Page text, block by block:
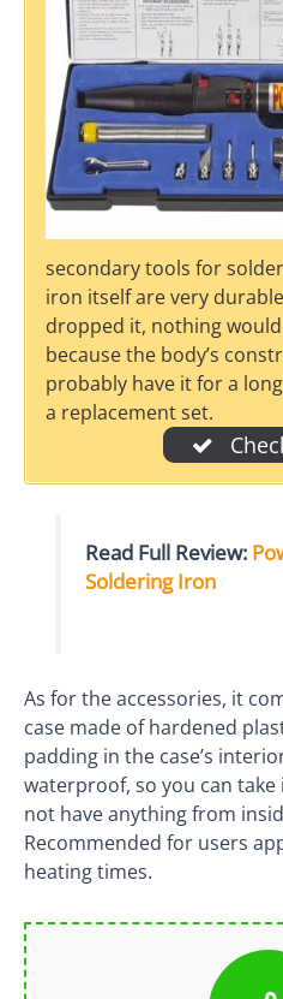
secondary tools for
iron itself are very
dropped it, nothing
because the body’s
probably have it for a
a replacement set.
Read Full Review:
Soldering Iron
As for the accessories, it
case made of hardened
padding in the case’s
waterproof, so you can
not have anything from
Recommended for users
heating times.